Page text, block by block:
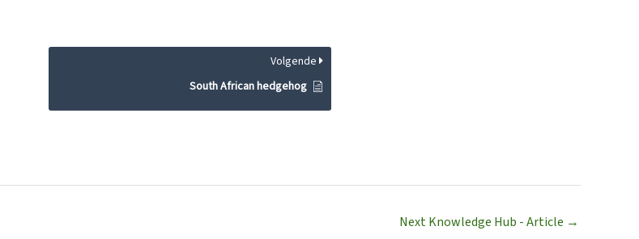
Volgende
South African hedgehog
Next Knowledge Hub - Article →